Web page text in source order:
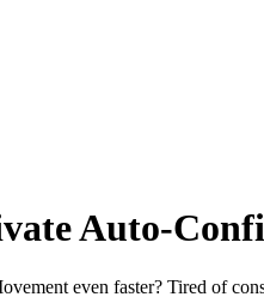
Auto-
even faster? Tired of